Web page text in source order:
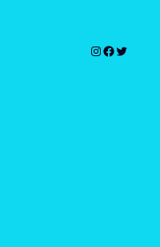
Instagram
Facebook
Twitter